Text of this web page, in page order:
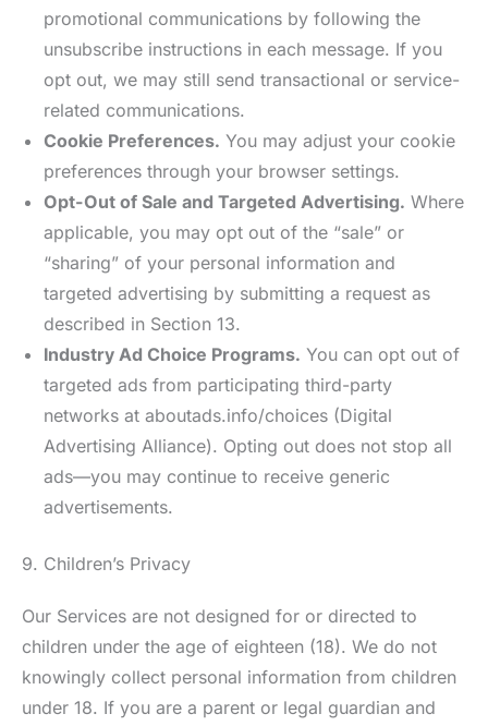
promotional communications by following the
unsubscribe instructions in each message. If you
opt out, we may still send transactional or service-
related communications.
Cookie Preferences. You may adjust your cookie
preferences through your browser settings.
Opt-Out of Sale and Targeted Advertising. Where
applicable, you may opt out of the “sale” or
“sharing” of your personal information and
targeted advertising by submitting a request as
described in Section 13.
Industry Ad Choice Programs. You can opt out of
targeted ads from participating third-party
networks at aboutads.info/choices (Digital
Advertising Alliance). Opting out does not stop all
ads—you may continue to receive generic
advertisements.
9. Children’s Privacy
Our Services are not designed for or directed to
children under the age of eighteen (18). We do not
knowingly collect personal information from children
under 18. If you are a parent or legal guardian and